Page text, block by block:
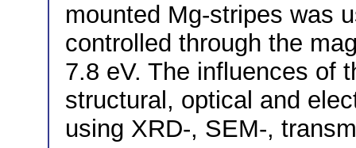
mounted Mg-stripes was
controlled through the
7.8 eV. The influences of
structural, optical and
using XRD-, SEM-,